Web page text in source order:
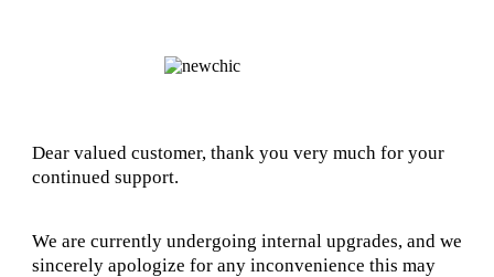
Dear valued customer, thank you very much for your
continued support.
We are currently undergoing internal upgrades, and we
sincerely apologize for any inconvenience this may